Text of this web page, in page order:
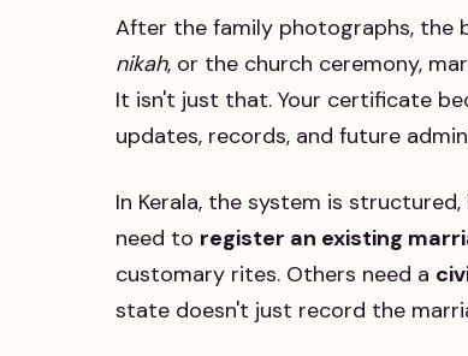
After the family photographs, the
nikah, or the church ceremony,
It isn't just that. Your certificate
updates, records, and future
In Kerala, the system is
need to register an existing
customary rites. Others need a
state doesn't just record the